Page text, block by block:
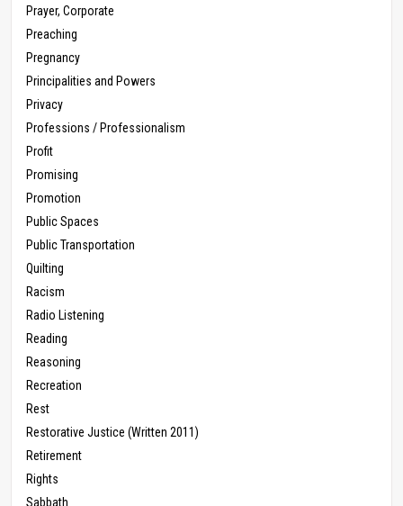
Prayer, Corporate
Preaching
Pregnancy
Principalities and Powers
Privacy
Professions / Professionalism
Profit
Promising
Promotion
Public Spaces
Public Transportation
Quilting
Racism
Radio Listening
Reading
Reasoning
Recreation
Rest
Restorative Justice (Written 2011)
Retirement
Rights
Sabbath